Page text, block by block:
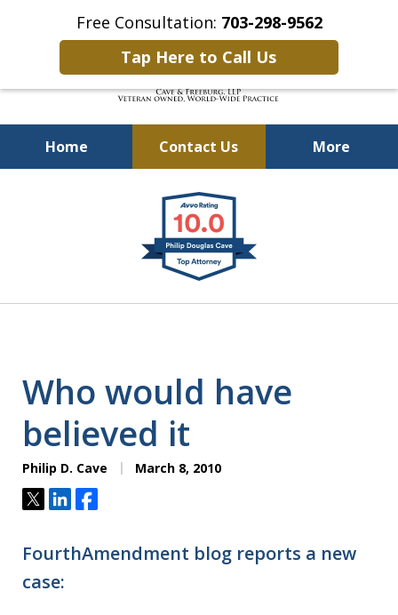
Free Consultation: 703-298-9562
Tap Here to Call Us
Home Contact Us More
Defending Our Defenders
Worldwide
Who would have
believed it
Philip D. Cave March 8, 2010
TweetShareShare
FourthAmendment blog reports a new
case: